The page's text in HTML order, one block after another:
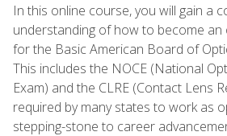
In this online course, you will gain a
understanding of how to become
for the Basic American Board of
This includes the NOCE (National
Exam) and the CLRE (Contact Lens
required by many states to work as
stepping-stone to career